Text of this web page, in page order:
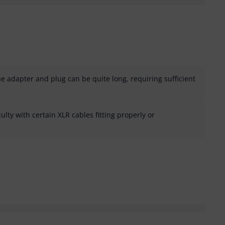
adapter and plug can be quite long, requiring sufficient
with certain XLR cables fitting properly or